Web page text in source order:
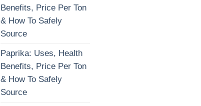
Benefits, Price Per Ton
& How To Safely
Source
Paprika: Uses, Health
Benefits, Price Per Ton
& How To Safely
Source